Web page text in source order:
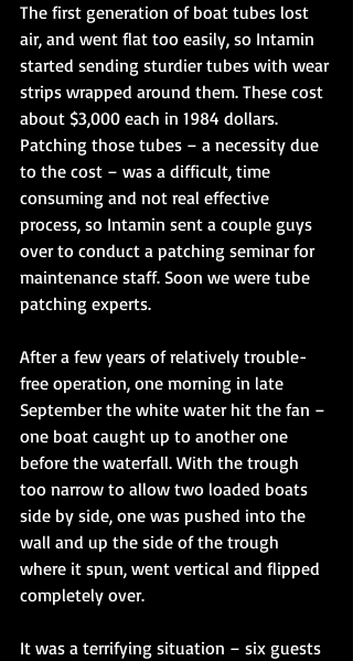
The first generation of boat tubes lost
air, and went flat too easily, so Intamin
started sending sturdier tubes with wear
strips wrapped around them. These cost
about $3,000 each in 1984 dollars.
Patching those tubes – a necessity due
to the cost – was a difficult, time
consuming and not real effective
process, so Intamin sent a couple guys
over to conduct a patching seminar for
maintenance staff. Soon we were tube
patching experts.
After a few years of relatively trouble-
free operation, one morning in late
September the white water hit the fan –
one boat caught up to another one
before the waterfall. With the trough
too narrow to allow two loaded boats
side by side, one was pushed into the
wall and up the side of the trough
where it spun, went vertical and flipped
completely over.
It was a terrifying situation – six guests